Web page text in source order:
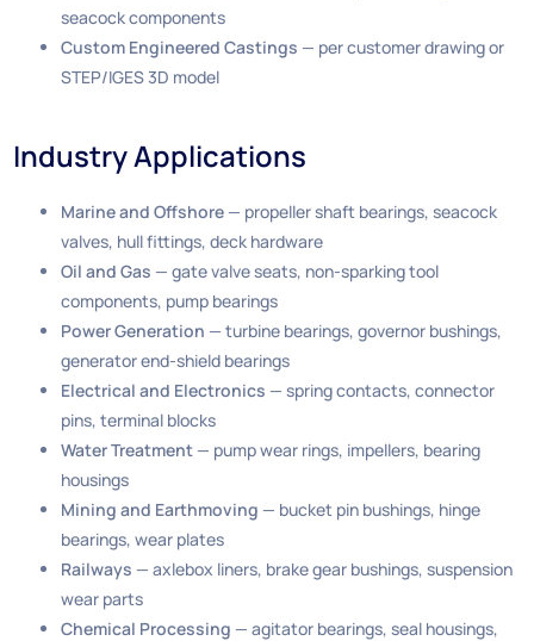
seacock components
Custom Engineered Castings — per customer drawing or
STEP/IGES 3D model
Industry Applications
Marine and Offshore — propeller shaft bearings, seacock
valves, hull fittings, deck hardware
Oil and Gas — gate valve seats, non-sparking tool
components, pump bearings
Power Generation — turbine bearings, governor bushings,
generator end-shield bearings
Electrical and Electronics — spring contacts, connector
pins, terminal blocks
Water Treatment — pump wear rings, impellers, bearing
housings
Mining and Earthmoving — bucket pin bushings, hinge
bearings, wear plates
Railways — axlebox liners, brake gear bushings, suspension
wear parts
Chemical Processing — agitator bearings, seal housings,